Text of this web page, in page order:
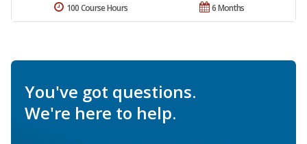
6 Months
100 Course Hours
You've got questions.
We're here to help.